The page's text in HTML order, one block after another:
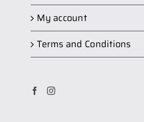
My account
Terms and Conditions